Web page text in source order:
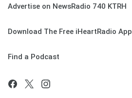
Advertise on NewsRadio 740 KTRH
Download The Free iHeartRadio App
Find a Podcast